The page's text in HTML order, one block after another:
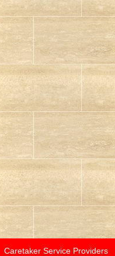
Caretaker Service Providers